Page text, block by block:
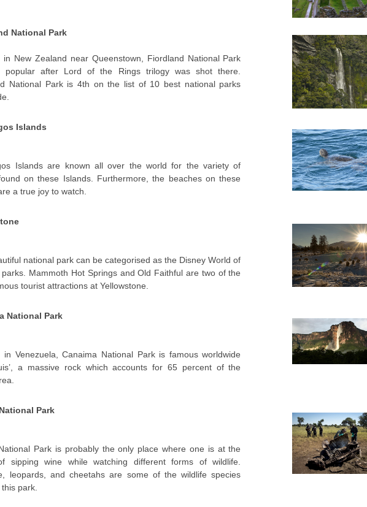
National Park
in New Zealand near Queenstown, Fiordland National Park
popular after Lord of the Rings trilogy was shot there.
National Park is 4th on the list of 10 best national parks
Islands
Islands are known all over the world for the variety of
on these Islands. Furthermore, the beaches on these
a true joy to watch.
national park can be categorised as the Disney World of
parks. Mammoth Hot Springs and Old Faithful are two of the
tourist attractions at Yellowstone.
National Park
in Venezuela, Canaima National Park is famous worldwide
a massive rock which accounts for 65 percent of the
Park
Park is probably the only place where one is at the
sipping wine while watching different forms of wildlife.
leopards, and cheetahs are some of the wildlife species
park.